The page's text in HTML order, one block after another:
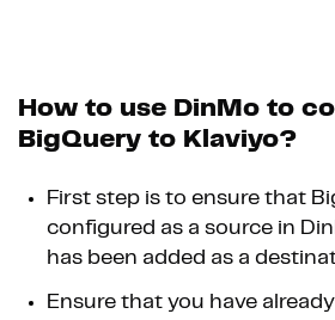
How to use DinMo to
BigQuery to Klaviyo?
First step is to ensure that
configured as a source in
has been added as a
Ensure that you have